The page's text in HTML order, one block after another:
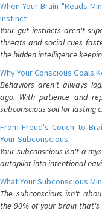
When Your Brain "Reads
Instinct
Your gut instincts aren't
threats and social cues
the hidden intelligence
Why Your Conscious Goals
Behaviors aren't always
ago. With patience and
subconscious soil for lasting
From Freud's Couch to
Your Subconscious
Your subconscious isn't a
autopilot into intentional
What Your Subconscious
The subconscious isn't
the 90% of your brain